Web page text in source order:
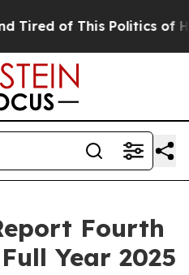
of This Politics of
Fourth
Year 2025